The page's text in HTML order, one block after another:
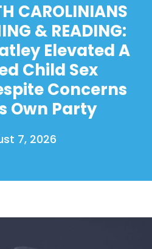
Shop
CAROLINIANS
& READING:
Elevated A
Child Sex
Concerns
Own Party
7, 2026